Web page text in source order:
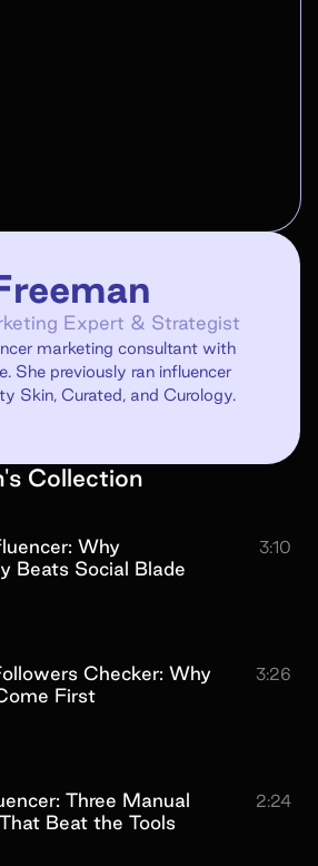
Expert & Strategist
marketing consultant with
She previously ran influencer
Skin, Curated, and Curology.
's Collection
Why
Beats Social Blade
3:10
Checker: Why
First
3:26
Three Manual
Beat the Tools
2:24